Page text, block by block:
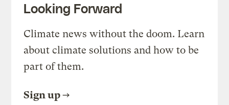
Looking Forward
Climate news without the doom. Learn
about climate solutions and how to be
part of them.
Sign up